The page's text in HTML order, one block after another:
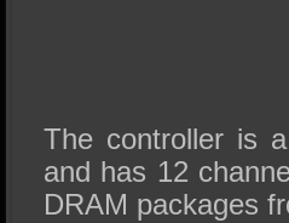
The controller is
and has 12
DRAM packages